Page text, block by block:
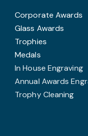
Corporate Awards
Glass Awards
Trophies
Medals
In House Engraving
Annual Awards
Trophy Cleaning